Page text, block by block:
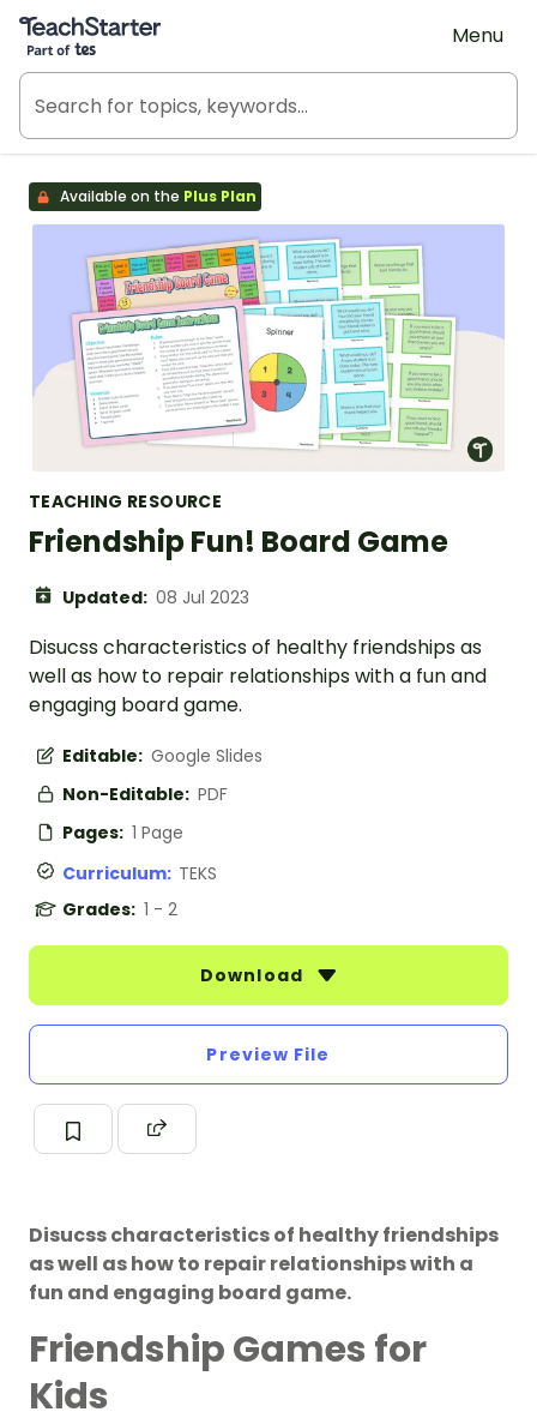
Teach Starter, part of Tes
Menu
Available on the Plus Plan
TEACHING RESOURCE
Friendship Fun! Board Game
Updated: 08 Jul 2023
Disucss characteristics of healthy friendships as
well as how to repair relationships with a fun and
engaging board game.
Editable: Google Slides
Non-Editable: PDF
Pages: 1 Page
Curriculum: TEKS
Grades: 1 - 2
Download
Preview File
Disucss characteristics of healthy friendships
as well as how to repair relationships with a
fun and engaging board game.
Friendship Games for
Kids